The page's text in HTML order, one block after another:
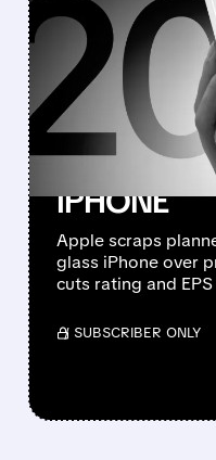
APPLE TO
IPHONE
Apple scraps
glass iPhone over
cuts rating and
/ SUBSCRIBER ONLY